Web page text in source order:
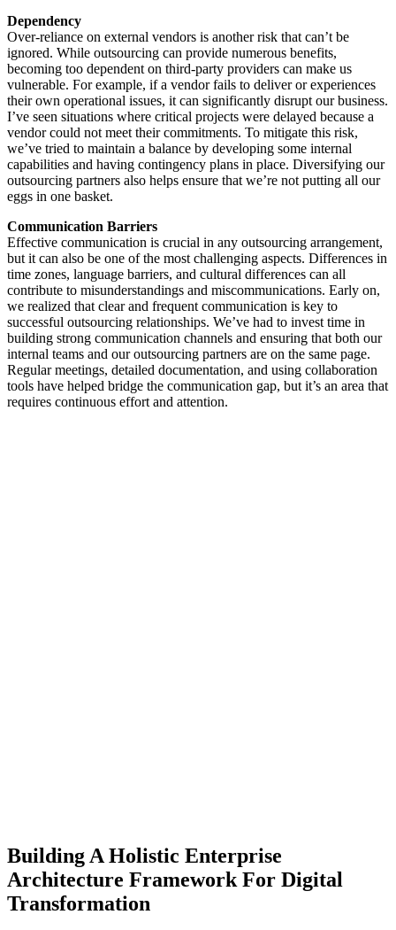
Dependency
Over-reliance on external vendors is another risk that can’t be
ignored. While outsourcing can provide numerous benefits,
becoming too dependent on third-party providers can make us
vulnerable. For example, if a vendor fails to deliver or experiences
their own operational issues, it can significantly disrupt our business.
I’ve seen situations where critical projects were delayed because a
vendor could not meet their commitments. To mitigate this risk,
we’ve tried to maintain a balance by developing some internal
capabilities and having contingency plans in place. Diversifying our
outsourcing partners also helps ensure that we’re not putting all our
eggs in one basket.
Communication Barriers
Effective communication is crucial in any outsourcing arrangement,
but it can also be one of the most challenging aspects. Differences in
time zones, language barriers, and cultural differences can all
contribute to misunderstandings and miscommunications. Early on,
we realized that clear and frequent communication is key to
successful outsourcing relationships. We’ve had to invest time in
building strong communication channels and ensuring that both our
internal teams and our outsourcing partners are on the same page.
Regular meetings, detailed documentation, and using collaboration
tools have helped bridge the communication gap, but it’s an area that
requires continuous effort and attention.
Building A Holistic Enterprise
Architecture Framework For Digital
Transformation